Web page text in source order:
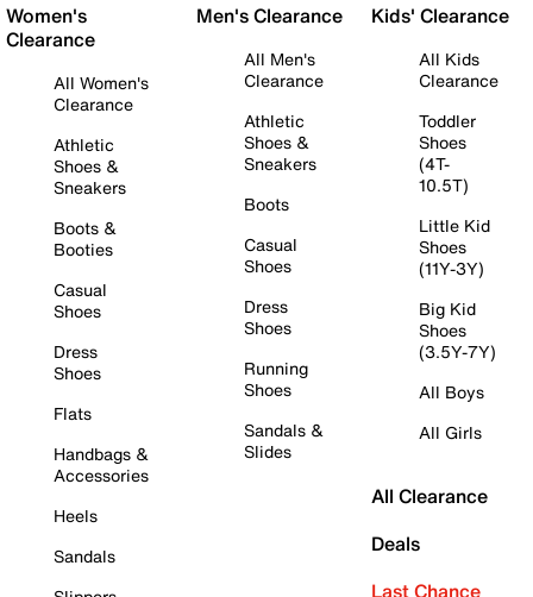
Women's
Clearance
All Women's
Clearance
Athletic
Shoes &
Sneakers
Boots &
Booties
Casual
Shoes
Dress
Shoes
Flats
Handbags &
Accessories
Heels
Sandals
Men's Clearance
All Men's
Clearance
Athletic
Shoes &
Sneakers
Boots
Casual
Shoes
Dress
Shoes
Running
Shoes
Sandals &
Slides
Kids' Clearance
All Kids
Clearance
Toddler
Shoes
(4T-
10.5T)
Little Kid
Shoes
(11Y-3Y)
Big Kid
Shoes
(3.5Y-7Y)
All Boys
All Girls
All Clearance
Deals
Last Chance